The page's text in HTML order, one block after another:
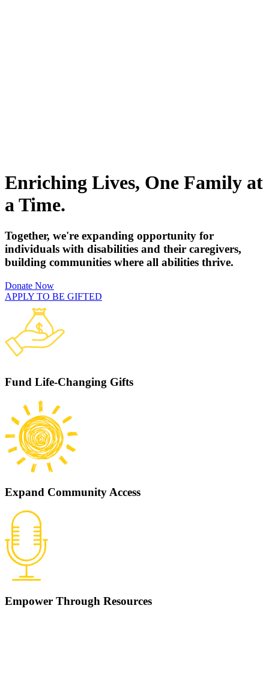
Enriching Lives, One Family at
a Time.
Together, we're expanding opportunity for
individuals with disabilities and their caregivers,
building communities where all abilities thrive.
Donate Now
APPLY TO BE GIFTED
Fund Life-Changing Gifts
Expand Community Access
Empower Through Resources